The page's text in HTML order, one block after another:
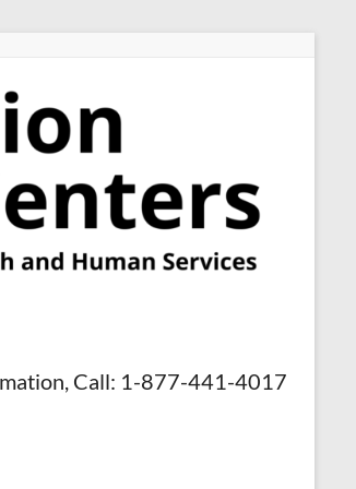
Call: 1-877-441-4017